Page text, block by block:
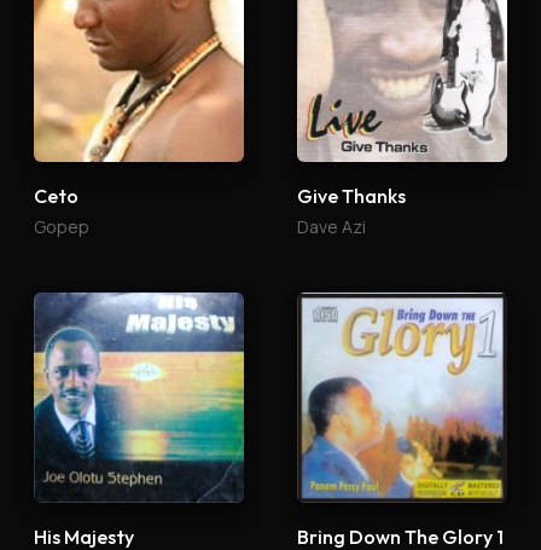
Ceto
Gopep
Give Thanks
Dave Azi
His Majesty Bring Down The Glory 1